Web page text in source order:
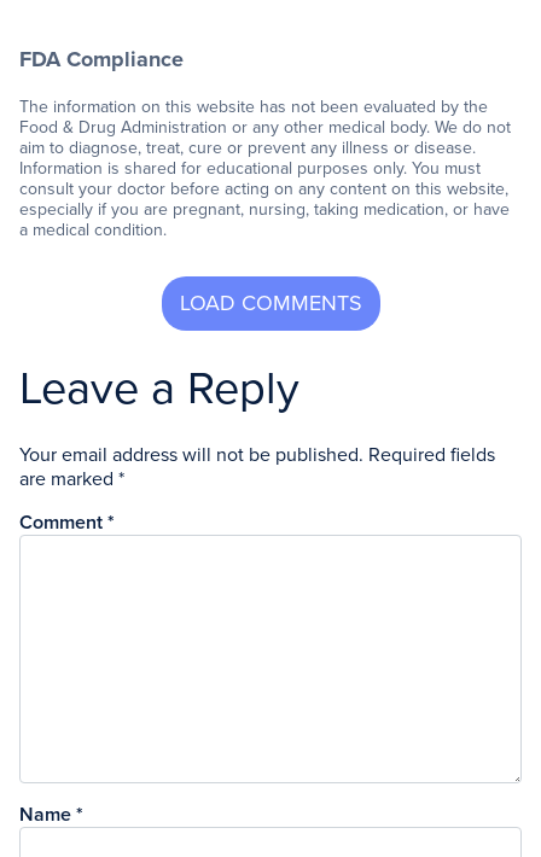
FDA Compliance
The information on this website has not been evaluated by the
Food & Drug Administration or any other medical body. We do not
aim to diagnose, treat, cure or prevent any illness or disease.
Information is shared for educational purposes only. You must
consult your doctor before acting on any content on this website,
especially if you are pregnant, nursing, taking medication, or have
a medical condition.
Leave a Reply
Your email address will not be published. Required fields
are marked *
Comment *
Name *